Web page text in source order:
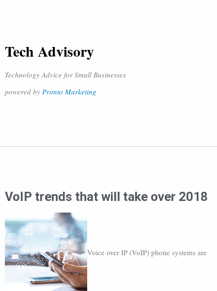
Tech Advisory
Technology Advice for Small Businesses
powered by Pronto Marketing
VoIP trends that will take over 2018
Voice over IP (VoIP) phone systems are